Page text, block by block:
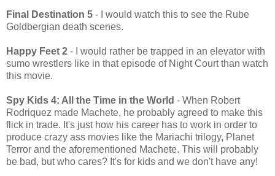
Final Destination 5 - I would watch this to see the Rube
Goldbergian death scenes.
Happy Feet 2 - I would rather be trapped in an elevator with
sumo wrestlers like in that episode of Night Court than watch
this movie.
Spy Kids 4: All the Time in the World - When Robert
Rodriquez made Machete, he probably agreed to make this
flick in trade. It's just how his career has to work in order to
produce crazy ass movies like the Mariachi trilogy, Planet
Terror and the aforementioned Machete. This will probably
be bad, but who cares? It's for kids and we don't have any!